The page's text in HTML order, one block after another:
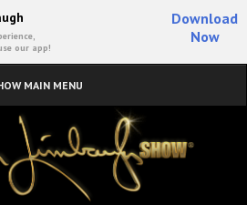
our app!
Download
Now
MAIN MENU